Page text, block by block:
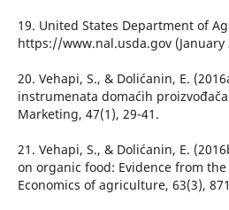
19. United States Department of
https://www.nal.usda.gov (January
20. Vehapi, S., & Dolićanin, E.
instrumenata domaćih
Marketing, 47(1), 29-41.
21. Vehapi, S., & Dolićanin, E.
on organic food: Evidence from
Economics of agriculture, 63(3),